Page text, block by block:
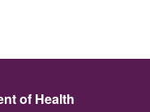
of Health